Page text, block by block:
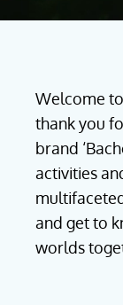
Welcome
thank you
brand
activities
and get to
worlds